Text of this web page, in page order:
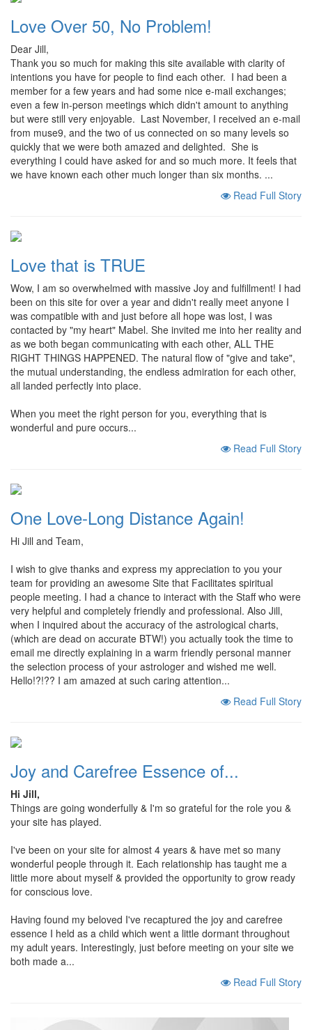
Love Over 50, No Problem!
Dear Jill,
Thank you so much for making this site available with clarity of
intentions you have for people to find each other. I had been a
member for a few years and had some nice e-mail exchanges;
even a few in-person meetings which didn't amount to anything
but were still very enjoyable. Last November, I received an e-mail
from muse9, and the two of us connected on so many levels so
quickly that we were both amazed and delighted. She is
everything I could have asked for and so much more. It feels that
we have known each other much longer than six months. ...
Read Full Story
Love that is TRUE
Wow, I am so overwhelmed with massive Joy and fulfillment! I had
been on this site for over a year and didn't really meet anyone I
was compatible with and just before all hope was lost, I was
contacted by "my heart" Mabel. She invited me into her reality and
as we both began communicating with each other, ALL THE
RIGHT THINGS HAPPENED. The natural flow of "give and take",
the mutual understanding, the endless admiration for each other,
all landed perfectly into place.
When you meet the right person for you, everything that is
wonderful and pure occurs...
Read Full Story
One Love-Long Distance Again!
Hi Jill and Team,
I wish to give thanks and express my appreciation to you your
team for providing an awesome Site that Facilitates spiritual
people meeting. I had a chance to interact with the Staff who were
very helpful and completely friendly and professional. Also Jill,
when I inquired about the accuracy of the astrological charts,
(which are dead on accurate BTW!) you actually took the time to
email me directly explaining in a warm friendly personal manner
the selection process of your astrologer and wished me well.
Hello!?!?? I am amazed at such caring attention...
Read Full Story
Joy and Carefree Essence of...
Hi Jill,
Things are going wonderfully & I'm so grateful for the role you &
your site has played.
I've been on your site for almost 4 years & have met so many
wonderful people through it. Each relationship has taught me a
little more about myself & provided the opportunity to grow ready
for conscious love.
Having found my beloved I've recaptured the joy and carefree
essence I held as a child which went a little dormant throughout
my adult years. Interestingly, just before meeting on your site we
both made a...
Read Full Story